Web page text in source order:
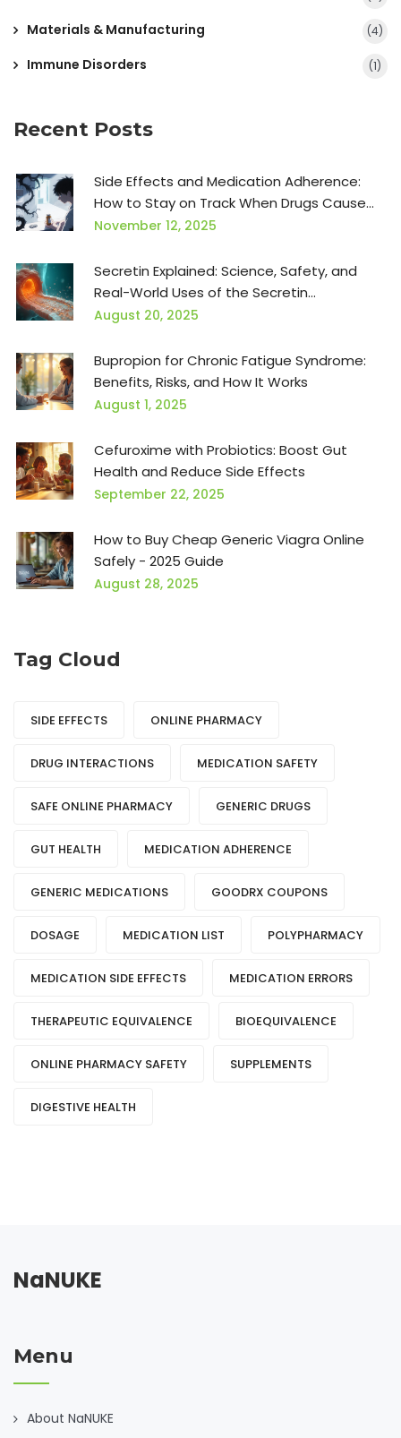
Materials & Manufacturing (4)
Immune Disorders (1)
Recent Posts
Side Effects and Medication Adherence:
How to Stay on Track When Drugs Cause
Problems
November 12, 2025
Secretin Explained: Science, Safety, and
Real-World Uses of the Secretin
Supplement
August 20, 2025
Bupropion for Chronic Fatigue Syndrome:
Benefits, Risks, and How It Works
August 1, 2025
Cefuroxime with Probiotics: Boost Gut
Health and Reduce Side Effects
September 22, 2025
How to Buy Cheap Generic Viagra Online
Safely - 2025 Guide
August 28, 2025
Tag Cloud
SIDE EFFECTS ONLINE PHARMACY
DRUG INTERACTIONS MEDICATION SAFETY
SAFE ONLINE PHARMACY GENERIC DRUGS
GUT HEALTH MEDICATION ADHERENCE
GENERIC MEDICATIONS GOODRX COUPONS
DOSAGE MEDICATION LIST POLYPHARMACY
MEDICATION SIDE EFFECTS MEDICATION ERRORS
THERAPEUTIC EQUIVALENCE BIOEQUIVALENCE
ONLINE PHARMACY SAFETY SUPPLEMENTS
DIGESTIVE HEALTH
NaNUKE
Menu
About NaNUKE